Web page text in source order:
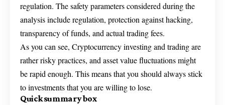
regulation. The safety parameters considered during the
analysis include regulation, protection against hacking,
transparency of funds, and actual trading fees.
As you can see, Cryptocurrency investing and trading are
rather risky practices, and asset value fluctuations might
be rapid enough. This means that you should always stick
to investments that you are willing to lose.
Quick summary box